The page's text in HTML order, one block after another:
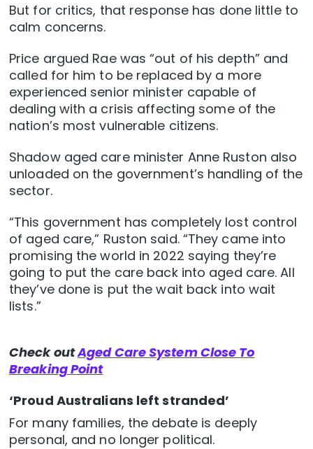
But for critics, that response has done little to
calm concerns.
Price argued Rae was “out of his depth” and
called for him to be replaced by a more
experienced senior minister capable of
dealing with a crisis affecting some of the
nation’s most vulnerable citizens.
Shadow aged care minister Anne Ruston also
unloaded on the government’s handling of the
sector.
“This government has completely lost control
of aged care,” Ruston said. “They came into
promising the world in 2022 saying they’re
going to put the care back into aged care. All
they’ve done is put the wait back into wait
lists.”
Check outAged Care System Close To
Breaking Point
‘Proud Australians left stranded’
For many families, the debate is deeply
personal, and no longer political.